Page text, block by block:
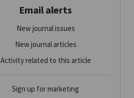
Email alerts
New journal issues
New journal articles
Activity related to this article
Sign up for marketing